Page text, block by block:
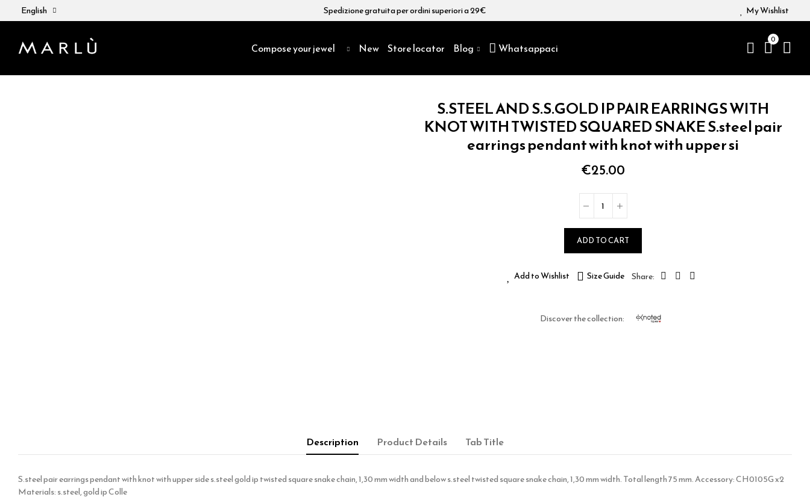
English Spedizione gratuita per ordini superiori a 29€ My Wishlist
Compose your jewel New Store locator Blog Whatsappaci
0
S.STEEL AND S.S.GOLD IP PAIR EARRINGS WITH
KNOT WITH TWISTED SQUARED SNAKE S.steel pair
earrings pendant with knot with upper si
€25.00
ADD TO CART
Add to Wishlist Size Guide
Discover the collection:
Description Product Details Tab Title
S.steel pair earrings pendant with knot with upper side s.steel gold ip twisted square snake chain, 1,30 mm width and below s.steel twisted square snake chain, 1,30 mm width. Total length 75 mm. Accessory: CH0105G x2
Materials: s.steel, gold ip Colle